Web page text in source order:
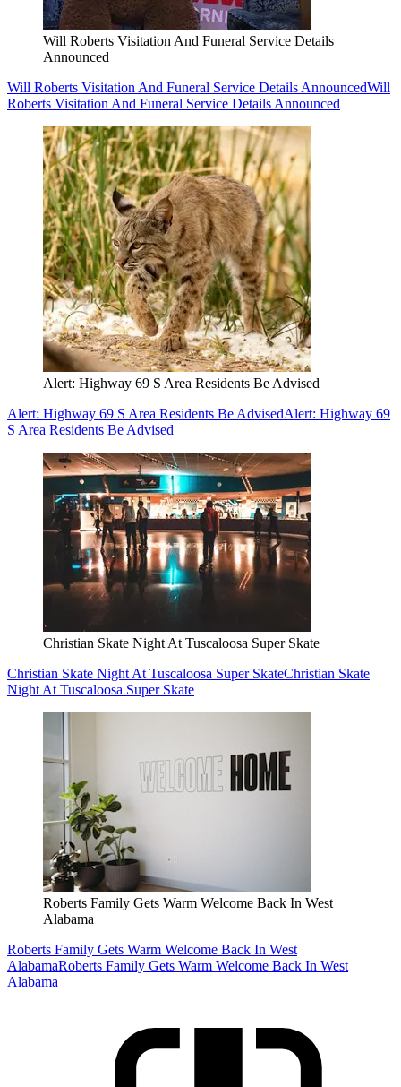
Will Roberts Visitation And Funeral Service Details
Announced
Will Roberts Visitation And Funeral Service Details AnnouncedWill
Roberts Visitation And Funeral Service Details Announced
Alert: Highway 69 S Area Residents Be Advised
Alert: Highway 69 S Area Residents Be AdvisedAlert: Highway 69
S Area Residents Be Advised
Christian Skate Night At Tuscaloosa Super Skate
Christian Skate Night At Tuscaloosa Super SkateChristian Skate
Night At Tuscaloosa Super Skate
Roberts Family Gets Warm Welcome Back In West
Alabama
Roberts Family Gets Warm Welcome Back In West
AlabamaRoberts Family Gets Warm Welcome Back In West
Alabama